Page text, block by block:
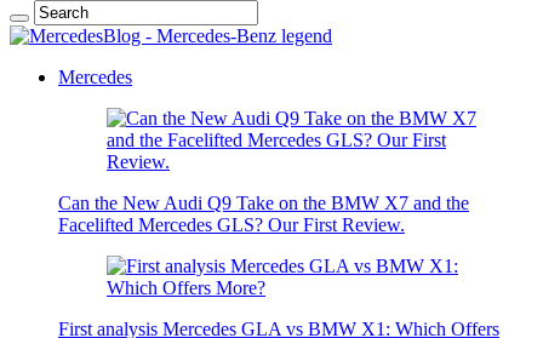
Mercedes
Can the New Audi Q9 Take on the BMW X7 and the
Facelifted Mercedes GLS? Our First Review.
First analysis Mercedes GLA vs BMW X1: Which Offers